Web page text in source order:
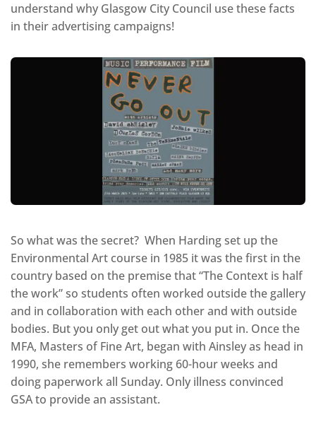
understand why Glasgow City Council use these facts
in their advertising campaigns!
So what was the secret? When Harding set up the
Environmental Art course in 1985 it was the first in the
country based on the premise that “The Context is half
the work” so students often worked outside the gallery
and in collaboration with each other and with outside
bodies. But you only get out what you put in. Once the
MFA, Masters of Fine Art, began with Ainsley as head in
1990, she remembers working 60-hour weeks and
doing paperwork all Sunday. Only illness convinced
GSA to provide an assistant.